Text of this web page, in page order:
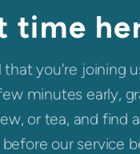
time
you're joining
minutes early,
or tea, and find
our service